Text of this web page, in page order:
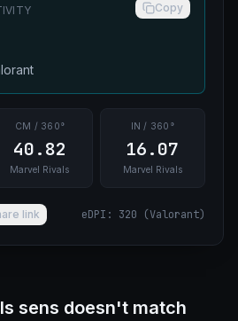
Copy
CM / 360°
40.82
Marvel Rivals
IN / 360°
16.07
Marvel Rivals
link eDPI : 320 (Valorant)
sens doesn't match